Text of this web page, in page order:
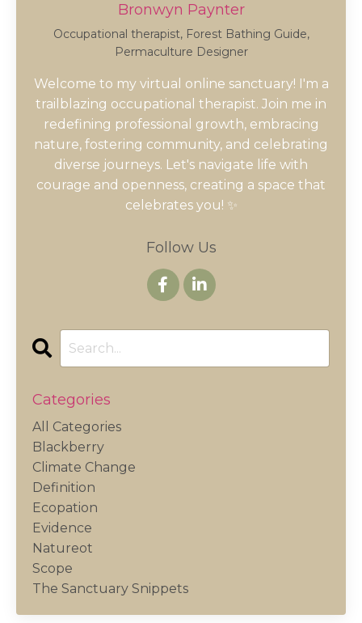
Bronwyn Paynter
Occupational therapist, Forest Bathing Guide,
Permaculture Designer
Welcome to my virtual online sanctuary! I'm a
trailblazing occupational therapist. Join me in
redefining professional growth, embracing
nature, fostering community, and celebrating
diverse journeys. Let's navigate life with
courage and openness, creating a space that
celebrates you! ✨
Follow Us
Categories
All Categories
Blackberry
Climate Change
Definition
Ecopation
Evidence
Natureot
Scope
The Sanctuary Snippets